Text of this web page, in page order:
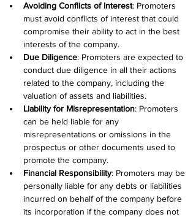
Avoiding Conflicts of Interest: Promoters
must avoid conflicts of interest that could
compromise their ability to act in the best
interests of the company.
Due Diligence: Promoters are expected to
conduct due diligence in all their actions
related to the company, including the
valuation of assets and liabilities.
Liability for Misrepresentation: Promoters
can be held liable for any
misrepresentations or omissions in the
prospectus or other documents used to
promote the company.
Financial Responsibility: Promoters may be
personally liable for any debts or liabilities
incurred on behalf of the company before
its incorporation if the company does not